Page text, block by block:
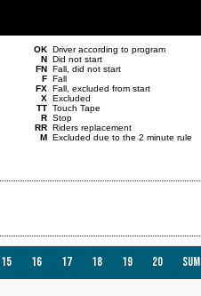
OK Driver according to program
N Did not start
FN Fall, did not start
F Fall
FX Fall, excluded from start
X Excluded
TT Touch Tape
R Stop
RR Riders replacement
M Excluded due to the 2 minute rule
15 16 17 18 19 20 Sum